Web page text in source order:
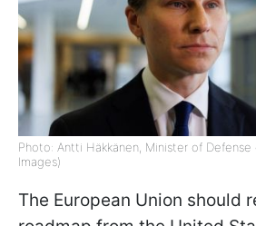
Photo: Antti Häkkänen, Minister of
Images)
The European Union should